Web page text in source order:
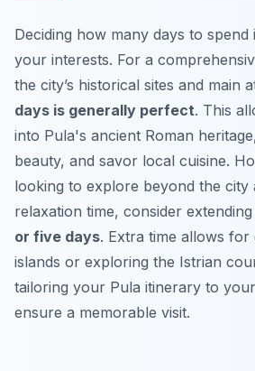
Deciding how many days to spend
your interests. For a
the city’s historical sites and main
days is generally perfect. This
into Pula's ancient Roman
beauty, and savor local cuisine.
looking to explore beyond the city
relaxation time, consider
or five days. Extra time allows
islands or exploring the Istrian
tailoring your Pula itinerary to
ensure a memorable visit.